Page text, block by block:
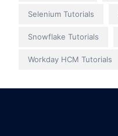
Selenium Tutorials
Snowflake Tutorials
Workday HCM Tutorials